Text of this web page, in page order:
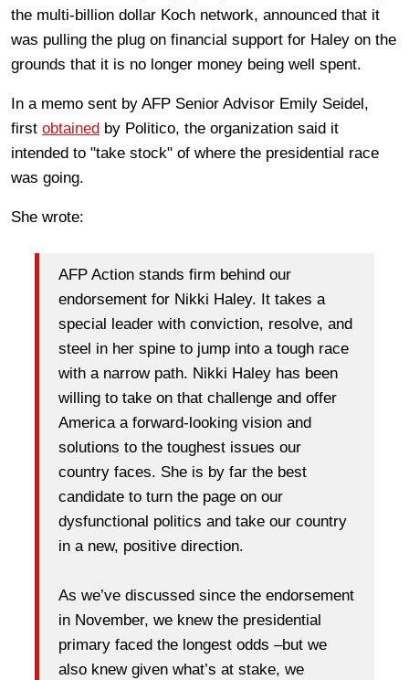
the multi-billion dollar Koch network, announced that it
was pulling the plug on financial support for Haley on the
grounds that it is no longer money being well spent.
In a memo sent by AFP Senior Advisor Emily Seidel,
first obtained by Politico, the organization said it
intended to "take stock" of where the presidential race
was going.
She wrote:
AFP Action stands firm behind our
endorsement for Nikki Haley. It takes a
special leader with conviction, resolve, and
steel in her spine to jump into a tough race
with a narrow path. Nikki Haley has been
willing to take on that challenge and offer
America a forward-looking vision and
solutions to the toughest issues our
country faces. She is by far the best
candidate to turn the page on our
dysfunctional politics and take our country
in a new, positive direction.
As we’ve discussed since the endorsement
in November, we knew the presidential
primary faced the longest odds –but we
also knew given what’s at stake, we